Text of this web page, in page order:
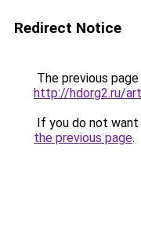
Redirect Notice
The previous
http://hdorg2.ru/
If you do not
the previous page.